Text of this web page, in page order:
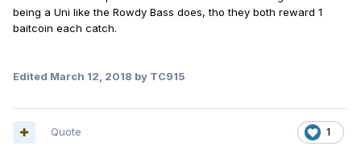
being a Uni like the Rowdy Bass does, tho they both reward 1
baitcoin each catch.
Edited March 12, 2018 by TC915
1
Quote